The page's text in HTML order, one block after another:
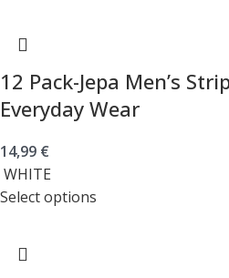
12 Pack-Jepa Men’s
Everyday Wear
14,99 €
WHITE
Select options